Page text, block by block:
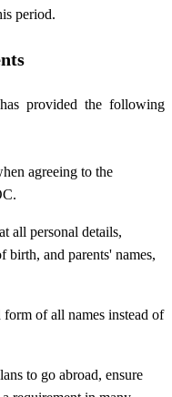
period.
provided the following
agreeing to the
all personal details,
birth, and parents' names,
form of all names instead of
to go abroad, ensure